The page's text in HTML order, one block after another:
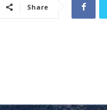
Share